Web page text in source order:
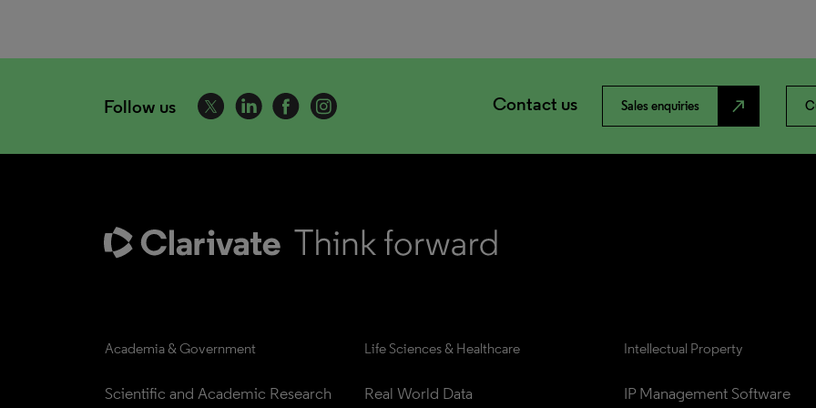
Follow us Contact us Sales enquiries north_east
Academia & Government
Scientific and Academic Research
Life Sciences & Healthcare
Real World Data
Intellectual Property
IP Management Software